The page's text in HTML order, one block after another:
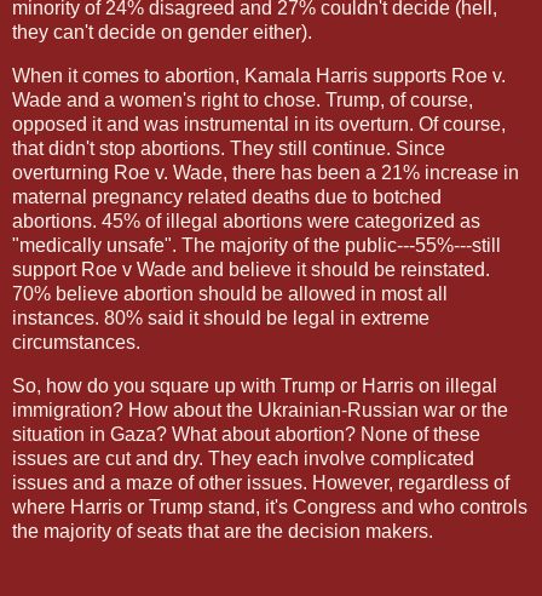
minority of 24% disagreed and 27% couldn't decide (hell,
they can't decide on gender either).
When it comes to abortion, Kamala Harris supports Roe v.
Wade and a women's right to chose. Trump, of course,
opposed it and was instrumental in its overturn. Of course,
that didn't stop abortions. They still continue. Since
overturning Roe v. Wade, there has been a 21% increase in
maternal pregnancy related deaths due to botched
abortions. 45% of illegal abortions were categorized as
"medically unsafe". The majority of the public---55%---still
support Roe v Wade and believe it should be reinstated.
70% believe abortion should be allowed in most all
instances. 80% said it should be legal in extreme
circumstances.
So, how do you square up with Trump or Harris on illegal
immigration? How about the Ukrainian-Russian war or the
situation in Gaza? What about abortion? None of these
issues are cut and dry. They each involve complicated
issues and a maze of other issues. However, regardless of
where Harris or Trump stand, it's Congress and who controls
the majority of seats that are the decision makers.